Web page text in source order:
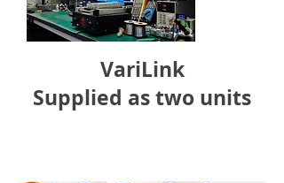
VariLink
Supplied as two units